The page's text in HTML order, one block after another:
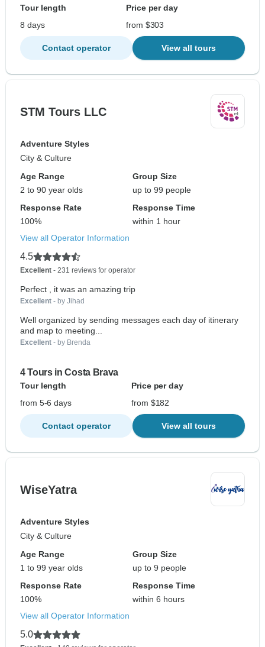
Tour length
Price per day
8 days
from $303
Contact operator View all tours
STM Tours LLC
Adventure Styles
City & Culture
Age Range
2 to 90 year olds
Group Size
up to 99 people
Response Rate
100%
Response Time
within 1 hour
View all Operator Information
4.5
Excellent - 231 reviews for operator
Perfect , it was an amazing trip
Excellent - by Jihad
Well organized by sending messages each day of itinerary
and map to meeting...
Excellent - by Brenda
4 Tours in Costa Brava
Tour length
Price per day
from 5-6 days
from $182
Contact operator View all tours
WiseYatra
Adventure Styles
City & Culture
Age Range
1 to 99 year olds
Group Size
up to 9 people
Response Rate
100%
Response Time
within 6 hours
View all Operator Information
5.0